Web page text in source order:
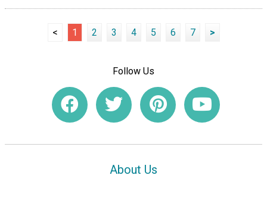
< 1 2 3 4 5 6 7 >
Follow Us
About Us